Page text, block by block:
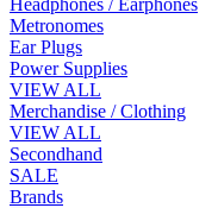
Headphones / Earphones
Metronomes
Ear Plugs
Power Supplies
VIEW ALL
Merchandise / Clothing
VIEW ALL
Secondhand
SALE
Brands